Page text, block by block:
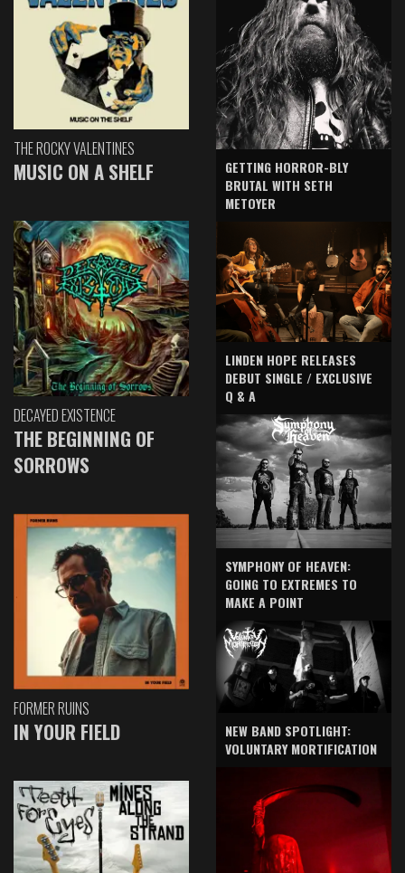
THE ROCKY VALENTINES
MUSIC ON A SHELF
DECAYED EXISTENCE
THE BEGINNING OF
SORROWS
FORMER RUINS
IN YOUR FIELD
GETTING HORROR-BLY
BRUTAL WITH SETH
METOYER
LINDEN HOPE RELEASES
DEBUT SINGLE / EXCLUSIVE
Q & A
SYMPHONY OF HEAVEN:
GOING TO EXTREMES TO
MAKE A POINT
NEW BAND SPOTLIGHT:
VOLUNTARY MORTIFICATION